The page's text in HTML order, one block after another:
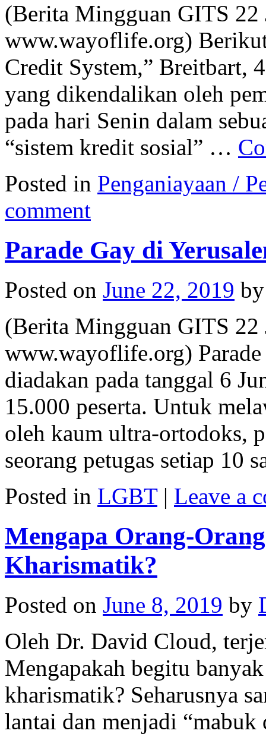
(Berita Mingguan GITS 22
www.wayoflife.org)
Credit System,” Breitbart,
yang dikendalikan oleh
pada hari Senin dalam
“sistem kredit sosial” …
Posted in Penganiayaan /
comment
Parade Gay di
Posted on June 22, 2019 by
(Berita Mingguan GITS 22
www.wayoflife.org)
diadakan pada tanggal 6
15.000 peserta. Untuk
oleh kaum ultra-ortodoks,
seorang petugas setiap 10
Posted in LGBT | Leave a
Mengapa Orang-
Kharismatik?
Posted on June 8, 2019 by
Oleh Dr. David Cloud,
Mengapakah begitu
kharismatik? Seharusnya
lantai dan menjadi